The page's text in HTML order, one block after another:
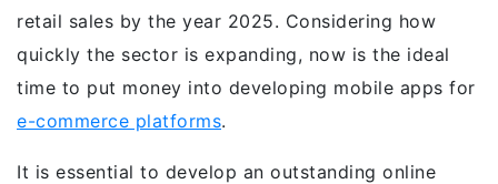
retail sales by the year 2025. Considering how
quickly the sector is expanding, now is the ideal
time to put money into developing mobile apps for
e-commerce platforms.
It is essential to develop an outstanding online